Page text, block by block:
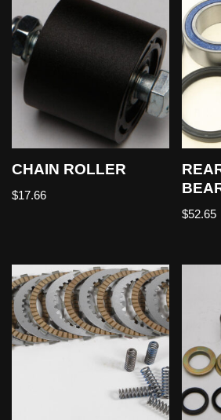
CHAIN ROLLER
$17.66
$52.65